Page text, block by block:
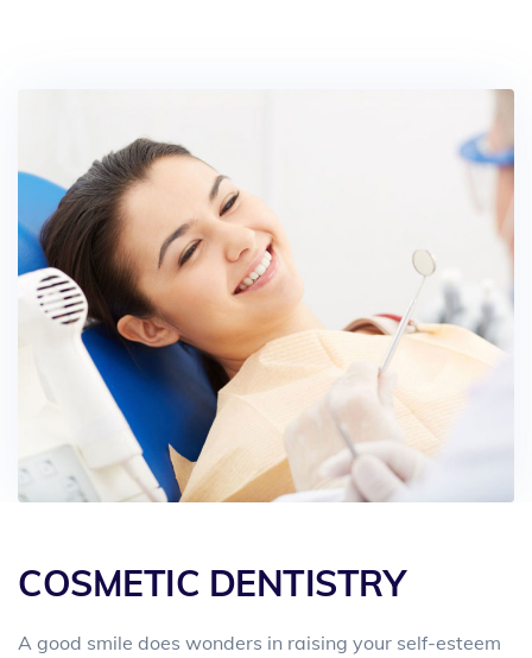
COSMETIC DENTISTRY
A good smile does wonders in raising your self-esteem